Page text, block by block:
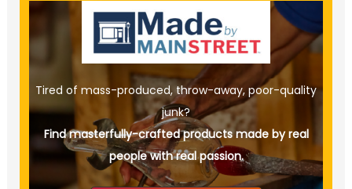
Tired of mass-produced, throw-away, poor-quality
junk?
Find masterfully-crafted products made by real
people with real passion.